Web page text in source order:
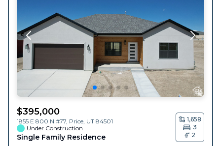
$395,000
1855 E 800 N #77, Price UT 84501
Under Construction
Single Family Residence
1,658
3
2